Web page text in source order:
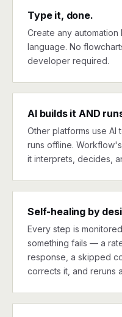
Type it, done.
Create any
language. No
developer required.
AI builds it AND
Other platforms use
runs offline.
it interprets, decides,
Self-healing by
Every step is
something fails — a
response, a skipped
corrects it, and reruns